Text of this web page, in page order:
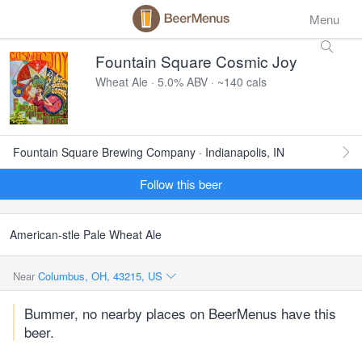
Menu
Fountain Square Cosmic Joy
Wheat Ale · 5.0% ABV · ~140 cals
Fountain Square Brewing Company · Indianapolis, IN
Follow this beer
American-stle Pale Wheat Ale
Near Columbus, OH, 43215, US
Bummer, no nearby places on BeerMenus have this
beer.